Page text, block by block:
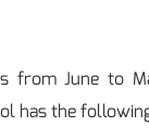
from June to
has the